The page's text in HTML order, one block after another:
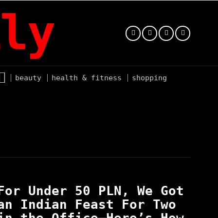
beauty health & fitness shopping
Under 50 PLN, We Got
Indian Feast For Two